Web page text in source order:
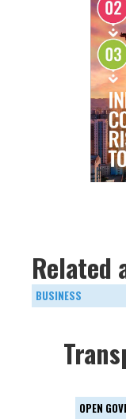
Related
BUSINESS
OPEN